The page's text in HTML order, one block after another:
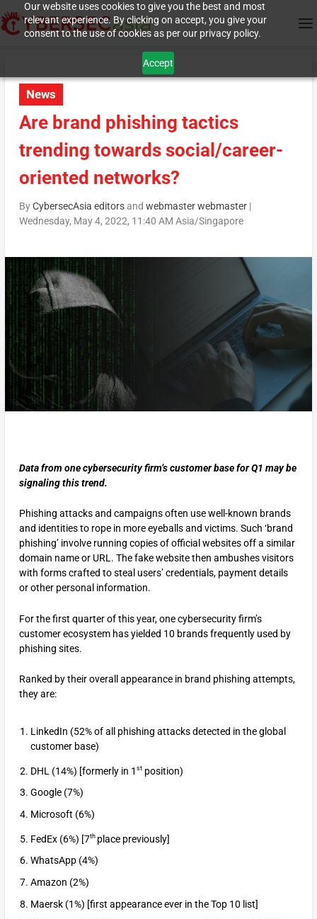
Our website uses cookies to give you the best and most
relevant experience. By clicking on accept, you give your
consent to the use of cookies as per our privacy policy.
Accept
News
Are brand phishing tactics
trending towards social/career-
oriented networks?
ByCybersecAsia editorsand webmaster webmaster|
Wednesday, May 4, 2022, 11:40 AM Asia/Singapore
Data from one cybersecurity firm’s customer base for Q1 may be
signaling this trend.
Phishing attacks and campaigns often use well-known brands
and identities to rope in more eyeballs and victims. Such ‘brand
phishing’ involve running copies of official websites off a similar
domain name or URL. The fake website then ambushes visitors
with forms crafted to steal users’ credentials, payment details
or other personal information.
For the first quarter of this year, one cybersecurity firm’s
customer ecosystem has yielded 10 brands frequently used by
phishing sites.
Ranked by their overall appearance in brand phishing attempts,
they are:
LinkedIn (52% of all phishing attacks detected in the global
customer base)
DHL (14%) [formerly in 1 stposition)
Google (7%)
Microsoft (6%)
FedEx (6%) [7th place previously]
WhatsApp (4%)
Amazon (2%)
Maersk (1%) [first appearance ever in the Top 10 list]